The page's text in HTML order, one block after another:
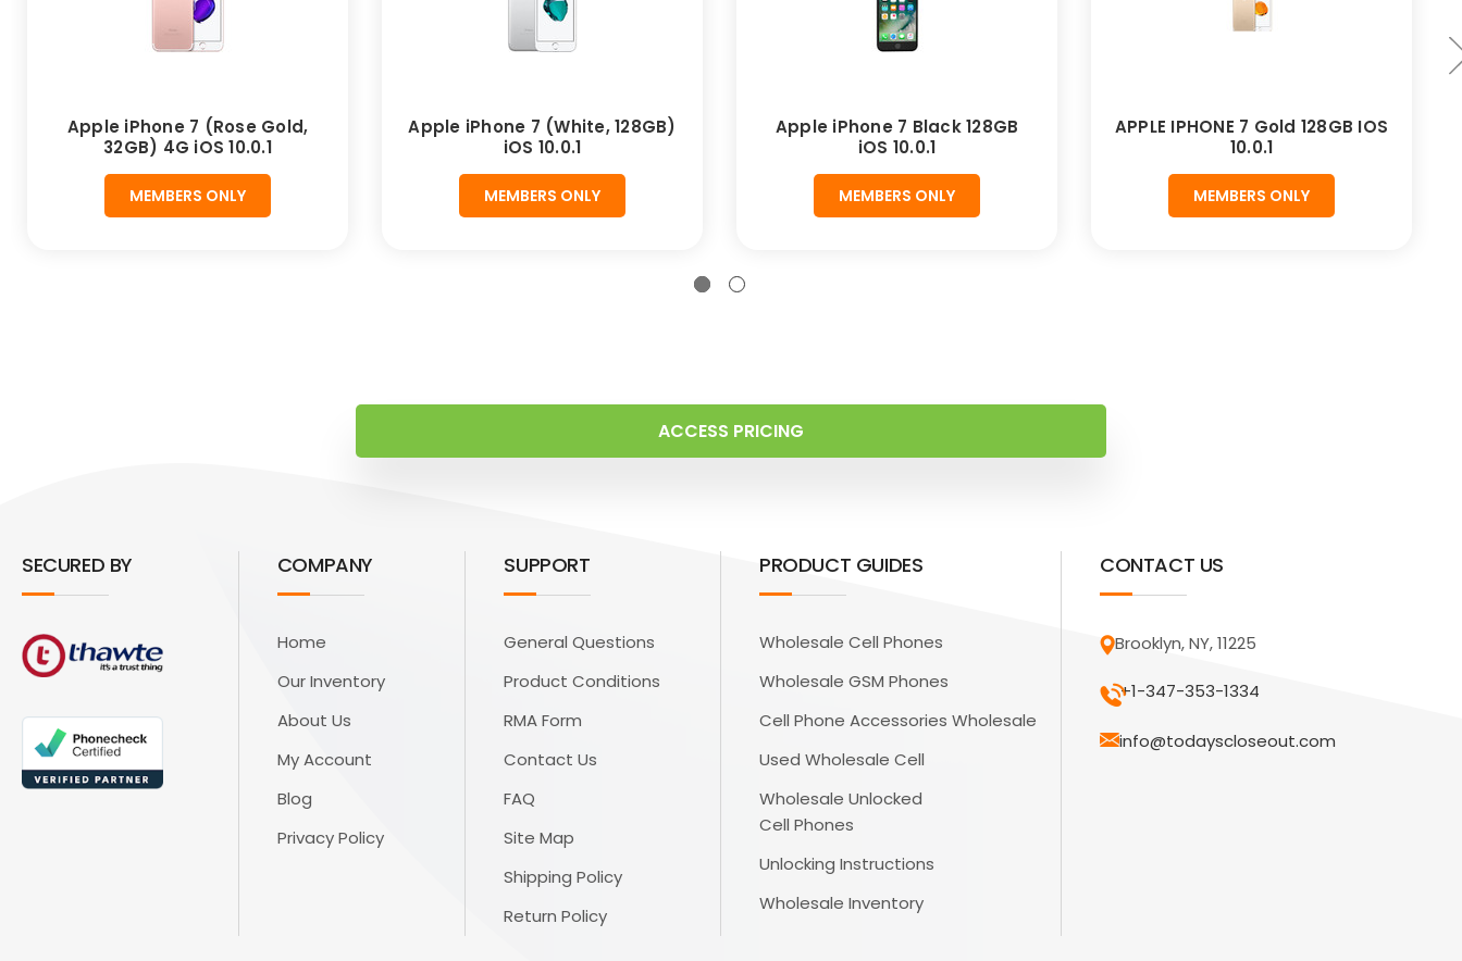
Apple iPhone 7 (Rose Gold,
32GB) 4G iOS 10.0.1
MEMBERS ONLY
Apple iPhone 7 (White, 128GB)
iOS 10.0.1
MEMBERS ONLY
Apple iPhone 7 Black 128GB
iOS 10.0.1
MEMBERS ONLY
APPLE IPHONE 7 Gold 128GB IOS
10.0.1
MEMBERS ONLY
ACCESS PRICING
SECURED BY COMPANY
Home
Our Inventory
About Us
My Account
Blog
Privacy Policy
SUPPORT
General Questions
Product Conditions
RMA Form
Contact Us
FAQ
Site Map
Shipping Policy
Return Policy
PRODUCT GUIDES
Wholesale Cell Phones
Wholesale GSM Phones
Cell Phone Accessories Wholesale
Used Wholesale Cell
Wholesale Unlocked
Cell Phones
Unlocking Instructions
Wholesale Inventory
CONTACT US
Brooklyn, NY, 11225
+1-347-353-1334
info@todayscloseout.com